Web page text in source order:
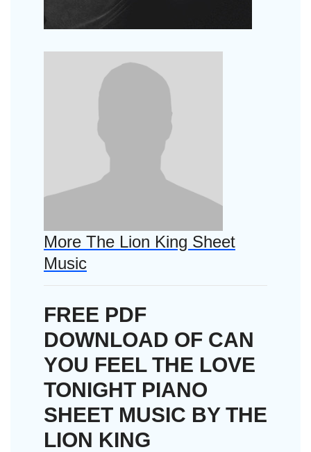
More The Lion King Sheet
Music
FREE PDF
DOWNLOAD OF CAN
YOU FEEL THE LOVE
TONIGHT PIANO
SHEET MUSIC BY THE
LION KING